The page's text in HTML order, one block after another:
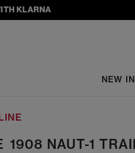
KLARNA
NEW IN
1908 NAUT-1